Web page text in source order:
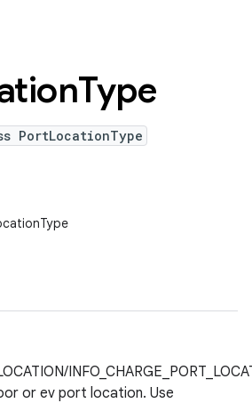
Type
or ev port location. Use